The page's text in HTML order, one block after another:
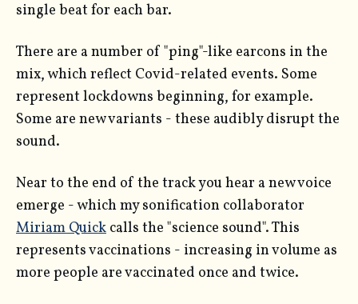
single beat for each bar.
There are a number of "ping"-like earcons in the
mix, which reflect Covid-related events. Some
represent lockdowns beginning, for example.
Some are new variants - these audibly disrupt the
sound.
Near to the end of the track you hear a new voice
emerge - which my sonification collaborator
Miriam Quick calls the "science sound". This
represents vaccinations - increasing in volume as
more people are vaccinated once and twice.